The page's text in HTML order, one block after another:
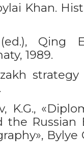
Khan.
(ed.), Qing
1989.
K.G.,
the
Bylye